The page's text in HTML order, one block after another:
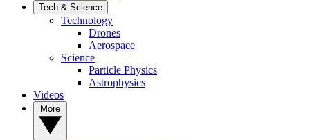
Tech & Science
Technology
Drones
Aerospace
Science
Particle Physics
Astrophysics
Videos